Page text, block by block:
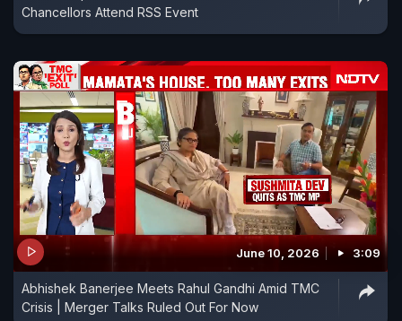
Chancellors Attend RSS Event
June 10, 2026 3:09
Abhishek Banerjee Meets Rahul Gandhi Amid TMC
Crisis | Merger Talks Ruled Out For Now